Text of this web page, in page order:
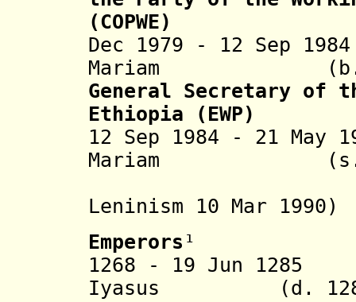
(COPWE)
Dec 1979 - 12 Sep
Mariam (b.
General Secretary of
Ethiopia (EWP)
12 Sep 1984 - 21 May
Mariam
Leninism
10 Mar 1990)
Emperors ¹
1268 - 19 Jun
Iyasus (d.